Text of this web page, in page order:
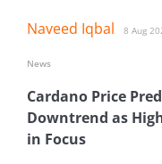
Naveed Iqbal 8 Aug
Cardano Price
Downtrend as
in Focus
News